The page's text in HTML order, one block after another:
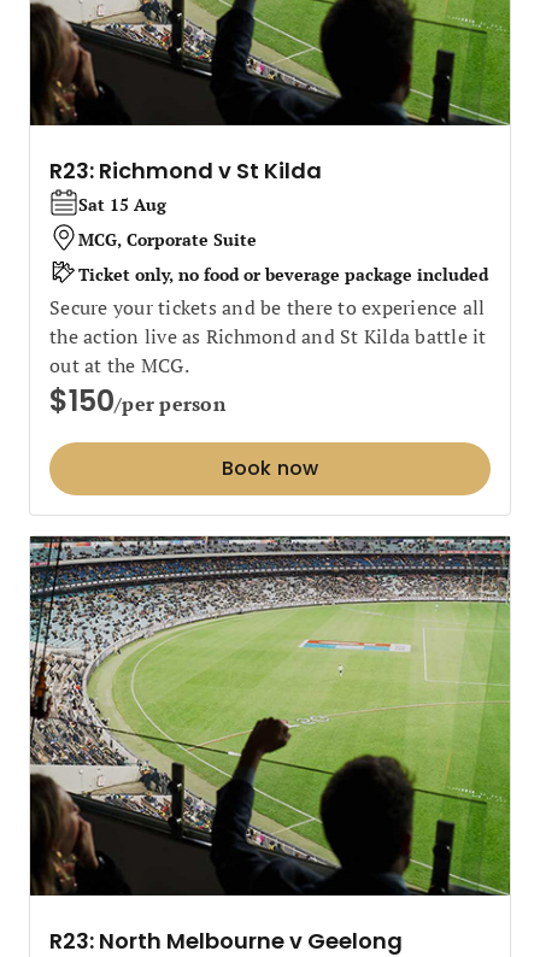
R23: Richmond v St Kilda
Sat 15 Aug
MCG, Corporate Suite
Ticket only, no food or beverage package included
Secure your tickets and be there to experience all
the action live as Richmond and St Kilda battle it
out at the MCG.
$150/per person
Book now
R23: North Melbourne v Geelong